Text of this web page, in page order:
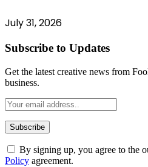
July 31, 2026
Subscribe to Updates
Get the latest creative news from
business.
By signing up, you agree to the
Policy agreement.